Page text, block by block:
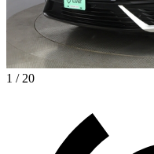
1 / 20